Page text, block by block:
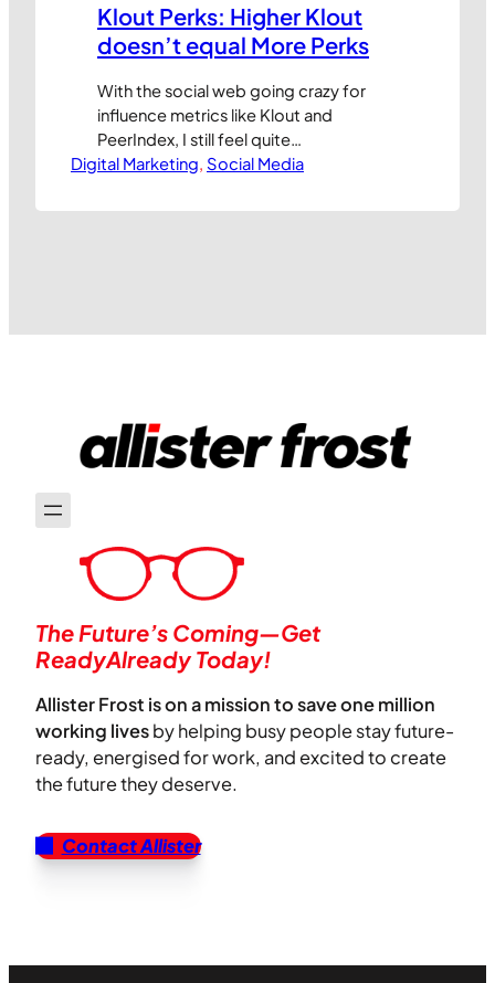
Klout Perks: Higher Klout
doesn’t equal More Perks
With the social web going crazy for
influence metrics like Klout and
PeerIndex, I still feel quite
uncomfortable with the idea of
purely on their assumed online
much…
Digital Marketing, Social Media
The Future’s Coming—Get
ReadyAlready Today!
Allister Frost is on a mission to save one million
working livesby helping busy people stay future-
ready, energised for work, and excited to create
the future they deserve.
Contact Allister